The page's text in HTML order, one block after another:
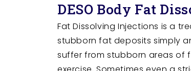
DESO Body Fat
Fat Dissolving Injections is a
stubborn fat deposits simply
suffer from stubborn areas of